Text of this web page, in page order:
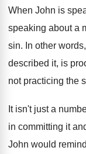
When John is
speaking about a
sin. In other
described it, is
not practicing the
It isn't just a
in committing it
John would